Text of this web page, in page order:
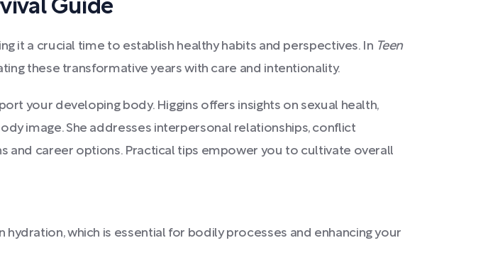
Guide
it a crucial time to establish healthy habits and perspectives. In Teen
these transformative years with care and intentionality.
your developing body. Higgins offers insights on sexual health,
image. She addresses interpersonal relationships, conflict
and career options. Practical tips empower you to cultivate overall
which is essential for bodily processes and enhancing your